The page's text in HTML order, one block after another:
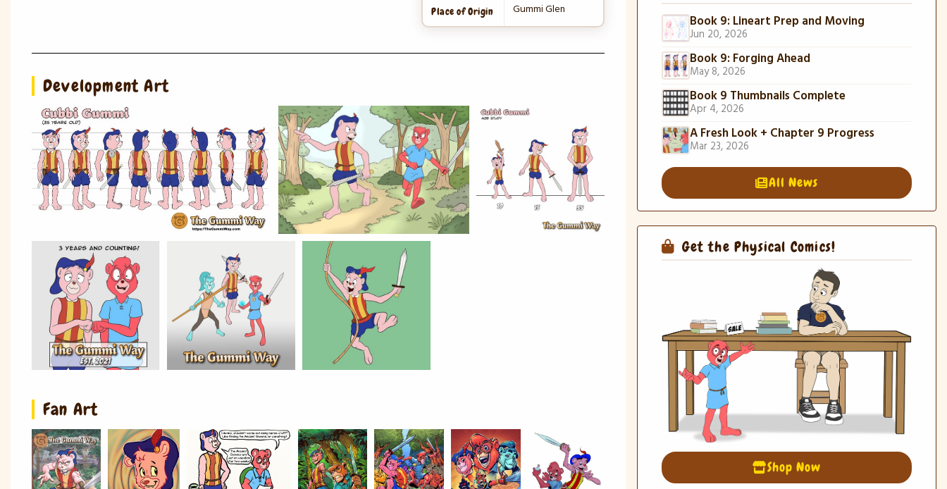
Place of Origin Gummi Glen
Development Art
Fan Art
Book 9: Lineart Prep and Moving
Jun 20, 2026
Book 9: Forging Ahead
May 8, 2026
Book 9 Thumbnails Complete
Apr 4, 2026
A Fresh Look + Chapter 9 Progress
Mar 23, 2026
All News
Get the Physical Comics!
Shop Now